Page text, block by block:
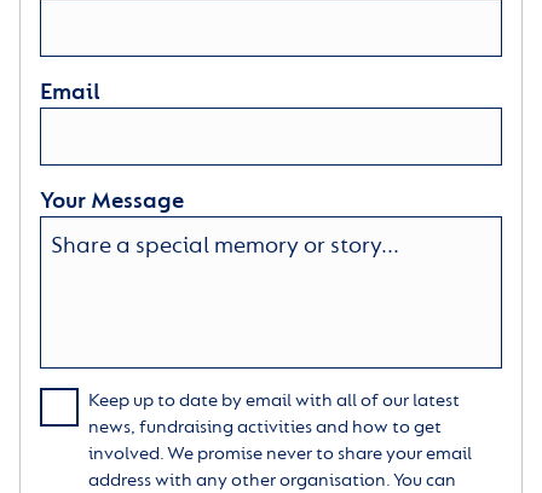
Email
Your Message
Keep up to date by email with all of our latest
news, fundraising activities and how to get
involved. We promise never to share your email
address with any other organisation. You can